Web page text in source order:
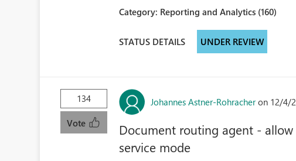
Category: Reporting and Analytics (160)
STATUS DETAILS UNDER REVIEW
134
Vote
Johannes Astner-Rohracher on 12/4/
Document routing agent -
service mode